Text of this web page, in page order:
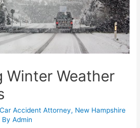
Winter Weather
Accident Attorney, New Hampshire
ByAdmin